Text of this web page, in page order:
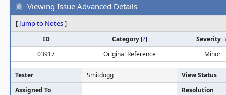
Viewing Issue Advanced Details
[ Jump to Notes]
ID Category [?] Severity [
03917
Original Reference Minor
Tester Smitdogg
View Status
Assigned To
Resolution